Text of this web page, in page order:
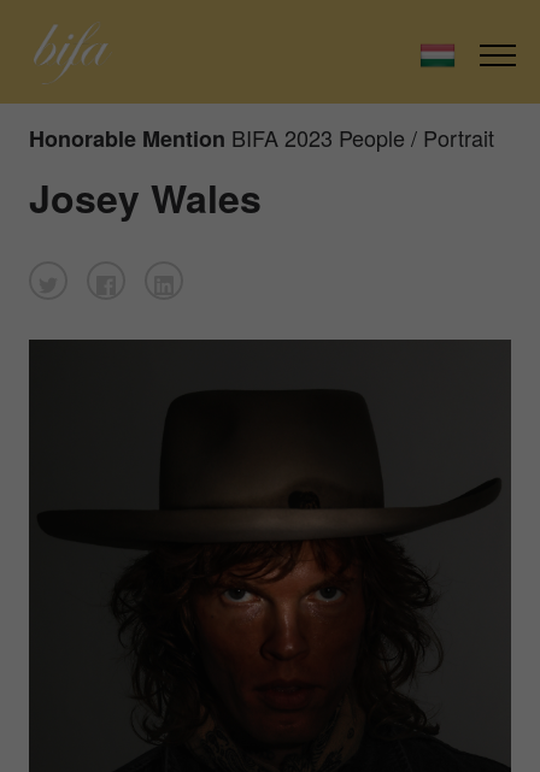
Honorable Mention BIFA 2023 People / Portrait
Josey Wales